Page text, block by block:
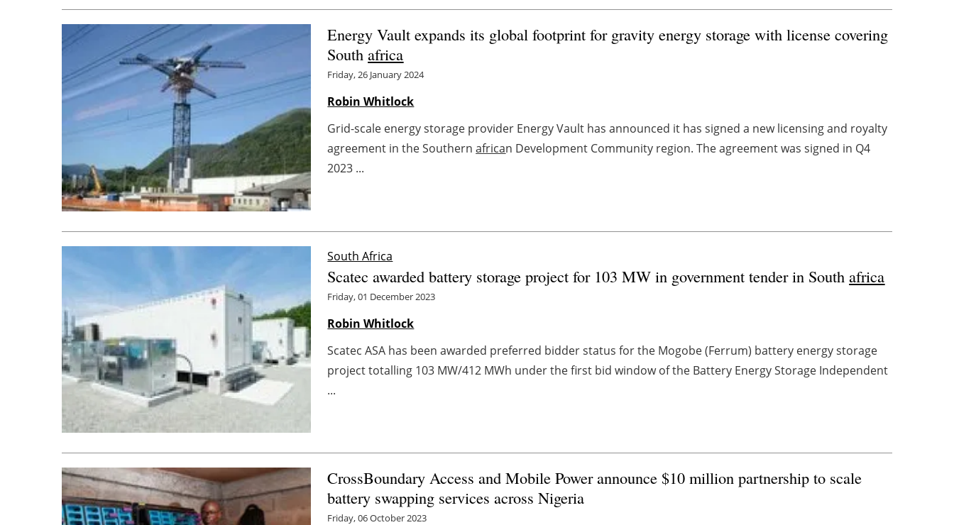
Energy Vault expands its global footprint for gravity energy storage with license covering
Southafrica
Friday, 26 January 2024
Robin Whitlock
Grid-scale energy storage provider Energy Vault has announced it has signed a new licensing and royalty
agreement in the Southernafrican Development Community region. The agreement was signed in Q4
2023 ...
South Africa
Scatec awarded battery storage project for 103 MW in government tender in Southafrica
Friday, 01 December 2023
Robin Whitlock
Scatec ASA has been awarded preferred bidder status for the Mogobe (Ferrum) battery energy storage
project totalling 103 MW/412 MWh under the first bid window of the Battery Energy Storage Independent
...
CrossBoundary Access and Mobile Power announce $10 million partnership to scale
battery swapping services across Nigeria
Friday, 06 October 2023